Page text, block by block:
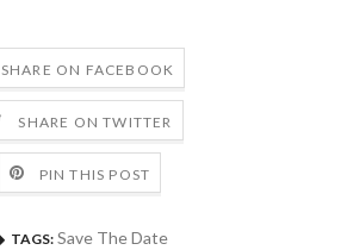
SHARE ON FACEBOOK
SHARE ON TWITTER
PIN THIS POST
TAGS: Save The Date